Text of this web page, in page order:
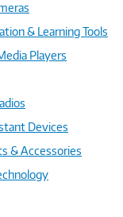
& Learning Tools
Players
Devices
& Accessories